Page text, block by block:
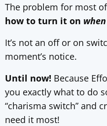
The problem for most
how to turn it on
It’s not an off or on
moment’s notice.
Until now! Because
you exactly what to do
“charisma switch” and
need it most!